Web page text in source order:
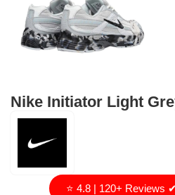
Nike Initiator Light
⭐ 4.8 | 120+ Reviews